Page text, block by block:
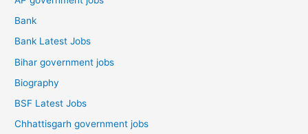
Bank
Bank Latest Jobs
Bihar government jobs
Biography
BSF Latest Jobs
Chhattisgarh government jobs